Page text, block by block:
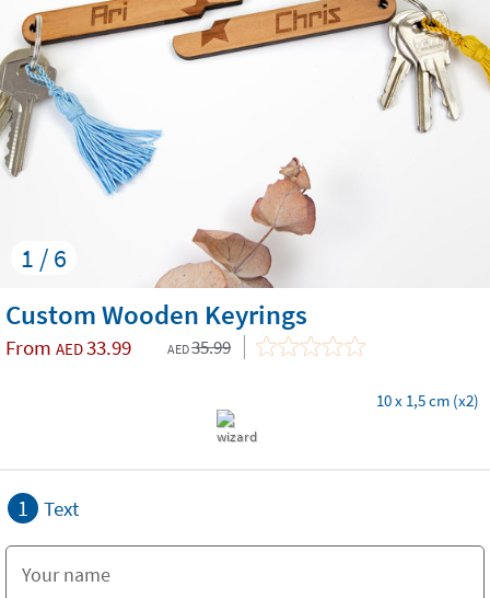
1 / 6
Custom Wooden Keyrings
From AED33.99 AED35.99
10 x 1,5 cm (x2)
1 Text